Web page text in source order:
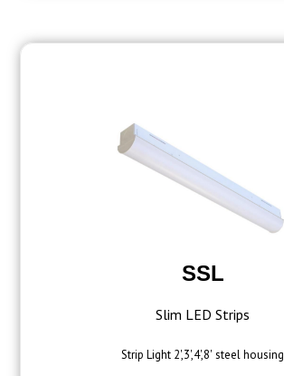
SSL
Slim LED Strips
Strip Light 2',3',4',8' steel housing